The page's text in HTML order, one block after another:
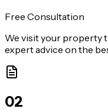
Free Consultation
We visit your property
expert advice on the
02